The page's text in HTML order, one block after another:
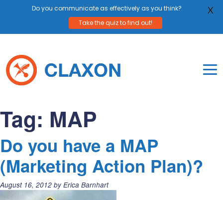
content
Tag: MAP
Do you have a MAP
(Marketing Action Plan)?
Posted
August 16, 2012 by Erica Barnhart
Do you communicate as effectively as you think?
Take the quiz to find out!
X